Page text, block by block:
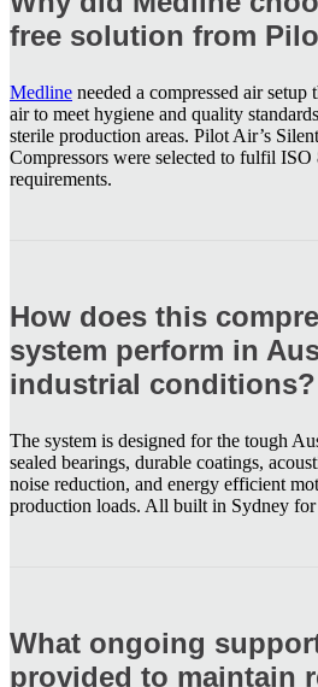
free solution from
Medline needed a compressed air
air to meet hygiene and quality
sterile production areas. Pilot Air’s
Compressors were selected to fulfil ISO
requirements.
How does this
system perform in
industrial conditions?
The system is designed for the tough
sealed bearings, durable coatings,
noise reduction, and energy efficient
production loads. All built in Sydney for
What ongoing
provided to maintain